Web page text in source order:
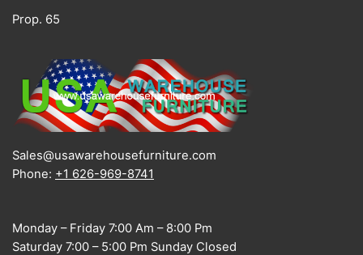
Prop. 65
Sales@usawarehousefurniture.com
Phone: +1 626-969-8741
Monday – Friday 7:00 Am – 8:00 Pm
Saturday 7:00 – 5:00 Pm Sunday Closed